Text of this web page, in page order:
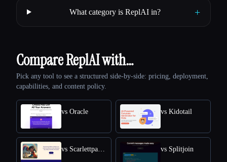
What category is ReplAI in? +
Compare ReplAI with…
Pick any tool to see a structured side-by-side: pricing, deployment,
capabilities, and content policy.
vs Oracle vs Kidotail
vs Splitjoin